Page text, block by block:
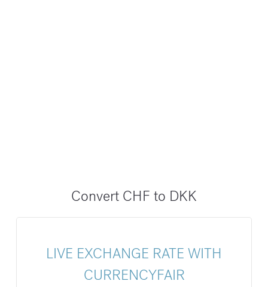
Convert CHF to DKK
LIVE EXCHANGE RATE WITH
CURRENCYFAIR